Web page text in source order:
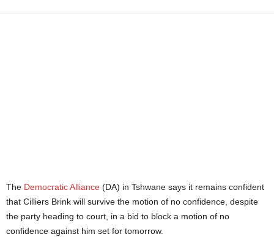
The Democratic Alliance (DA) in Tshwane says it remains confident
that Cilliers Brink will survive the motion of no confidence, despite
the party heading to court, in a bid to block a motion of no
confidence against him set for tomorrow.